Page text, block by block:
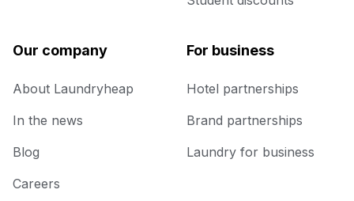
Our company
About Laundryheap
In the news
Blog
Careers
For business
Hotel partnerships
Brand partnerships
Laundry for business